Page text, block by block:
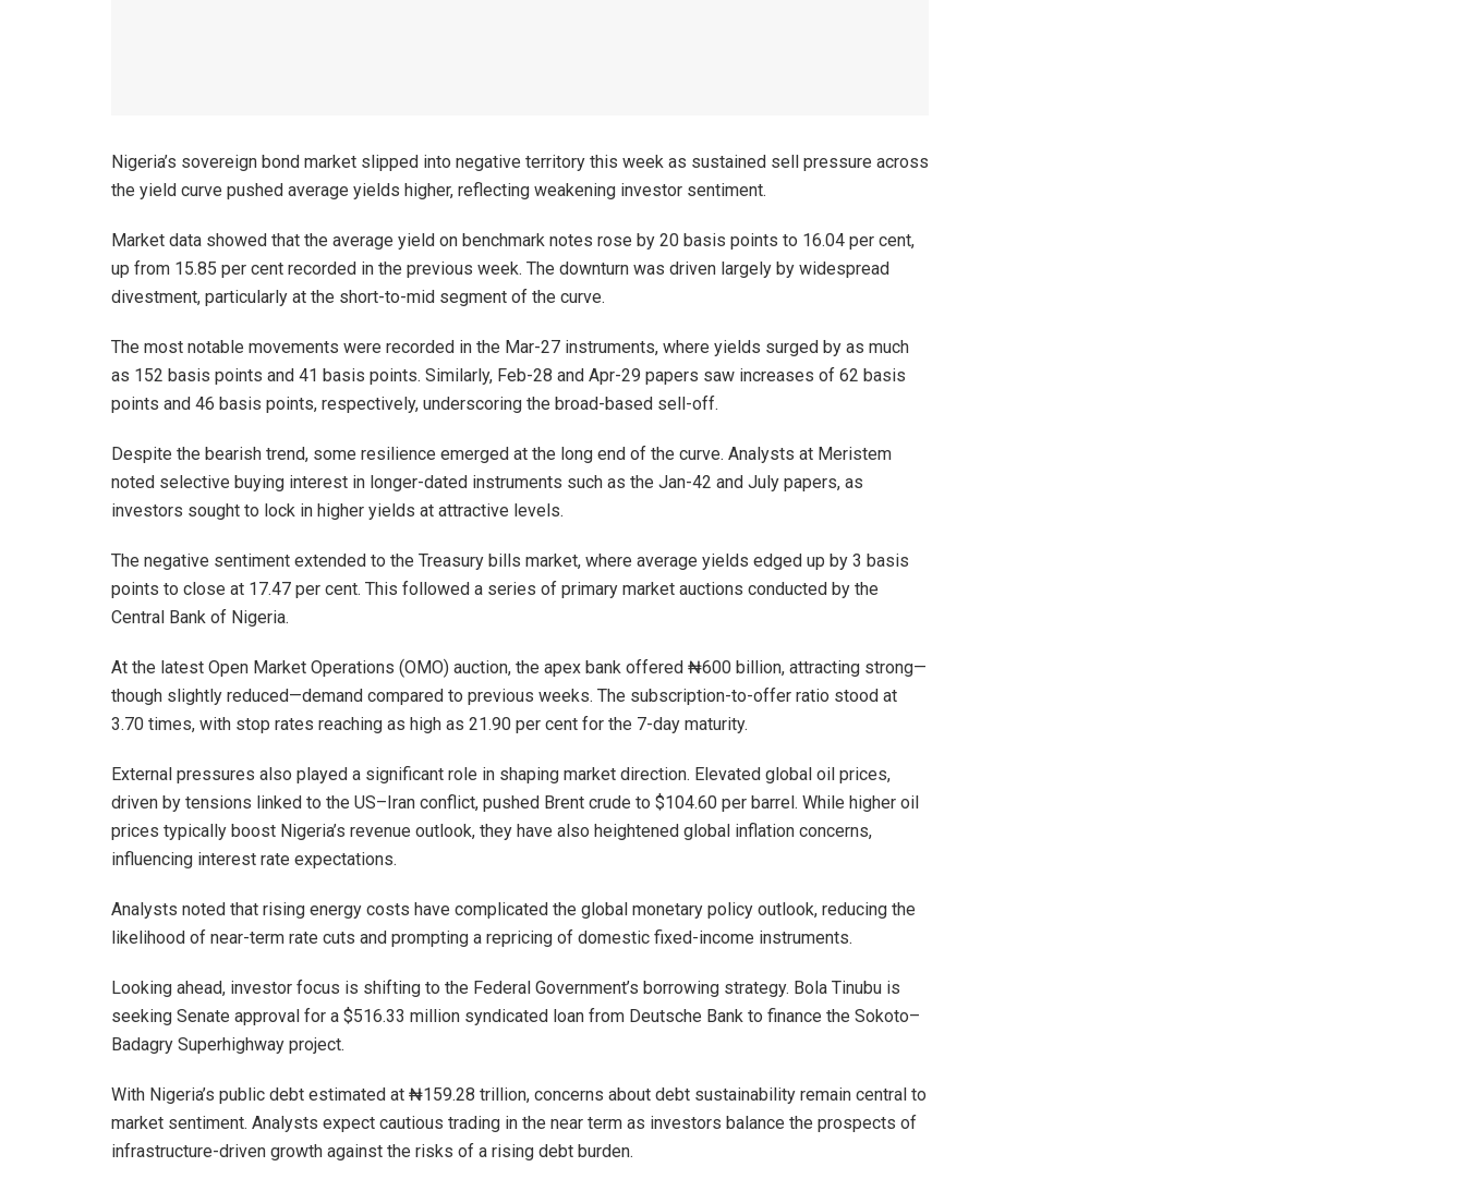
Nigeria’s sovereign bond market slipped into negative territory this week as sustained sell pressure across
the yield curve pushed average yields higher, reflecting weakening investor sentiment.
Market data showed that the average yield on benchmark notes rose by 20 basis points to 16.04 per cent,
up from 15.85 per cent recorded in the previous week. The downturn was driven largely by widespread
divestment, particularly at the short-to-mid segment of the curve.
The most notable movements were recorded in the Mar-27 instruments, where yields surged by as much
as 152 basis points and 41 basis points. Similarly, Feb-28 and Apr-29 papers saw increases of 62 basis
points and 46 basis points, respectively, underscoring the broad-based sell-off.
Despite the bearish trend, some resilience emerged at the long end of the curve. Analysts at Meristem
noted selective buying interest in longer-dated instruments such as the Jan-42 and July papers, as
investors sought to lock in higher yields at attractive levels.
The negative sentiment extended to the Treasury bills market, where average yields edged up by 3 basis
points to close at 17.47 per cent. This followed a series of primary market auctions conducted by the
Central Bank of Nigeria.
At the latest Open Market Operations (OMO) auction, the apex bank offered ₦600 billion, attracting strong—
though slightly reduced—demand compared to previous weeks. The subscription-to-offer ratio stood at
3.70 times, with stop rates reaching as high as 21.90 per cent for the 7-day maturity.
External pressures also played a significant role in shaping market direction. Elevated global oil prices,
driven by tensions linked to the US–Iran conflict, pushed Brent crude to $104.60 per barrel. While higher oil
prices typically boost Nigeria’s revenue outlook, they have also heightened global inflation concerns,
influencing interest rate expectations.
Analysts noted that rising energy costs have complicated the global monetary policy outlook, reducing the
likelihood of near-term rate cuts and prompting a repricing of domestic fixed-income instruments.
Looking ahead, investor focus is shifting to the Federal Government’s borrowing strategy. Bola Tinubu is
seeking Senate approval for a $516.33 million syndicated loan from Deutsche Bank to finance the Sokoto–
Badagry Superhighway project.
With Nigeria’s public debt estimated at ₦159.28 trillion, concerns about debt sustainability remain central to
market sentiment. Analysts expect cautious trading in the near term as investors balance the prospects of
infrastructure-driven growth against the risks of a rising debt burden.